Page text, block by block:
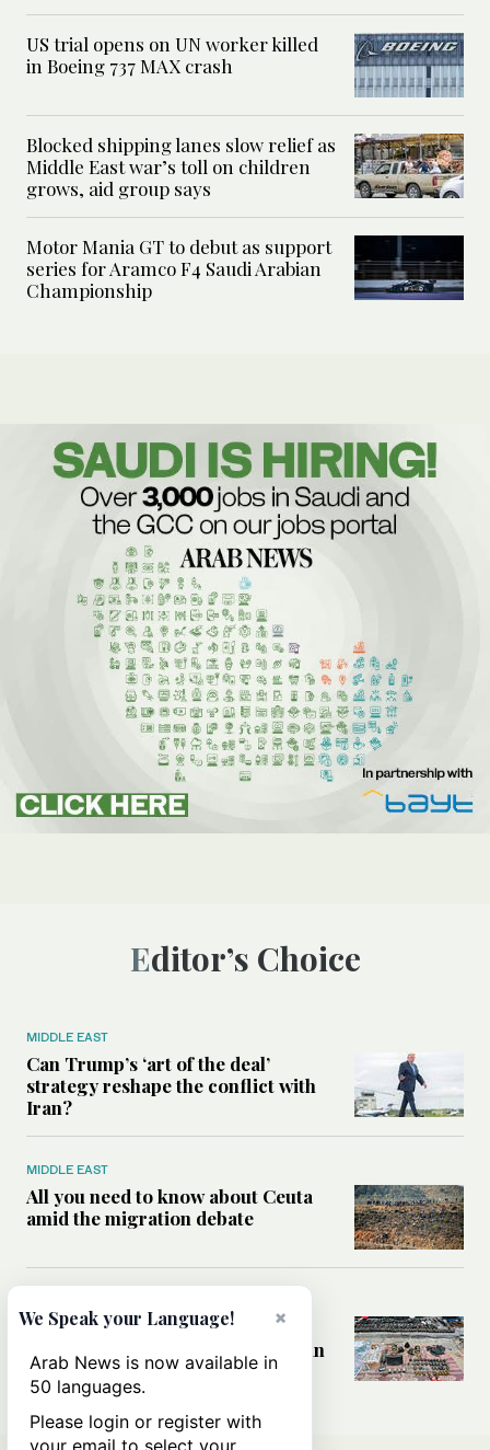
US trial opens on UN worker killed
in Boeing 737 MAX crash
Blocked shipping lanes slow relief as
Middle East war’s toll on children
grows, aid group says
Motor Mania GT to debut as support
series for Aramco F4 Saudi Arabian
Championship
Editor’s Choice
MIDDLE EAST
Can Trump’s ‘art of the deal’
strategy reshape the conflict with
Iran?
MIDDLE EAST
All you need to know about Ceuta
amid the migration debate
Analysis: How does Hamas’
declaration change the equation in
Gaza?
×
We Speak your Language!
Arab News is now available in
50 languages.
Please login or register with
your email to select your